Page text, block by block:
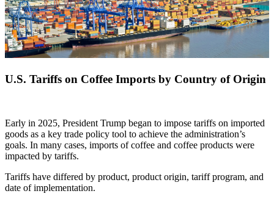
U.S. Tariffs on Coffee Imports by Country of Origin
Early in 2025, President Trump began to impose tariffs on imported
goods as a key trade policy tool to achieve the administration’s
goals. In many cases, imports of coffee and coffee products were
impacted by tariffs.
Tariffs have differed by product, product origin, tariff program, and
date of implementation.